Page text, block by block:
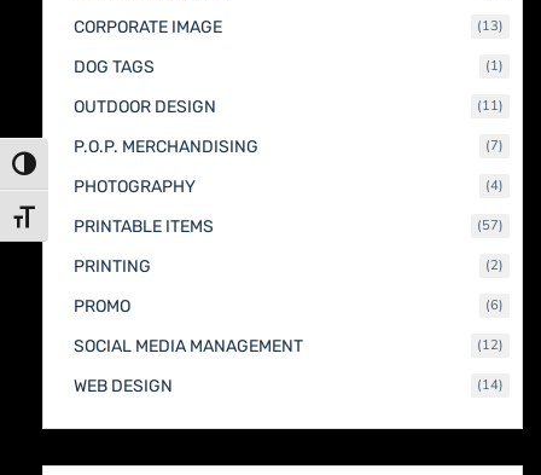
Toggle High Contrast
Toggle Font size
CORPORATE IMAGE 1313
DOG TAGS 11
OUTDOOR DESIGN 1111
P.O.P. MERCHANDISING 77
PHOTOGRAPHY 44
PRINTABLE ITEMS 5757
PRINTING 22
PROMO 66
SOCIAL MEDIA MANAGEMENT 1212
WEB DESIGN 1414